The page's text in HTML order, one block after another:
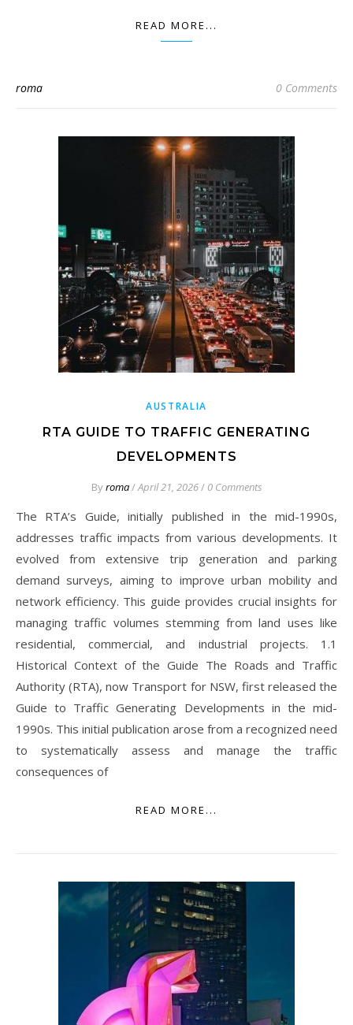
READ MORE...
roma 0 Comments
AUSTRALIA
RTA GUIDE TO TRAFFIC GENERATING
DEVELOPMENTS
Byroma/April 21, 2026/ 0 Comments
The RTA’s Guide, initially published in the mid-1990s,
addresses traffic impacts from various developments. It
evolved from extensive trip generation and parking
demand surveys, aiming to improve urban mobility and
network efficiency. This guide provides crucial insights for
managing traffic volumes stemming from land uses like
residential, commercial, and industrial projects. 1.1
Historical Context of the Guide The Roads and Traffic
Authority (RTA), now Transport for NSW, first released the
Guide to Traffic Generating Developments in the mid-
1990s. This initial publication arose from a recognized need
to systematically assess and manage the traffic
consequences of
READ MORE...